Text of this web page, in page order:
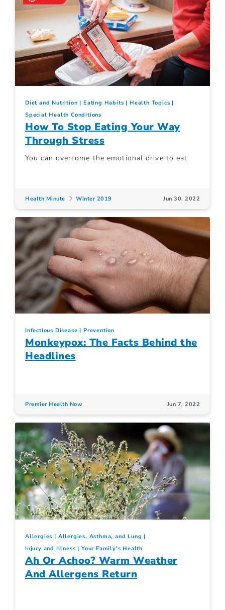
Diet and Nutrition Eating Habits
Health Topics
Special Health Conditions
How To Stop Eating Your Way
Through Stress
You can overcome the emotional drive to eat.
Health Minute Winter 2019 Jun 30, 2022
Infectious Disease Prevention
Monkeypox: The Facts Behind the
Headlines
Premier Health Now Jun 7, 2022
Allergies
Allergies, Asthma, and Lung
Injury and Illness
Your Family's Health
Ah Or Achoo? Warm Weather
And Allergens Return